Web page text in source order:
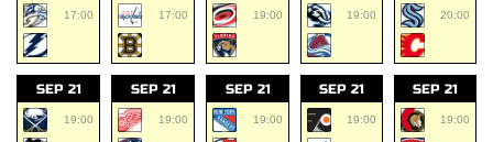
17:00 17:00 19:00 19:00 20:00
SEP 21
19:00
SEP 21
19:00
SEP 21
19:00
SEP 21
19:00
SEP 21
19:00